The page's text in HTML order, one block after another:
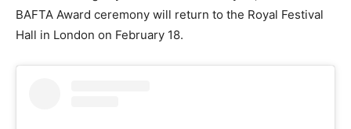
BAFTA Award ceremony will return to the Royal Festival
Hall in London on February 18.